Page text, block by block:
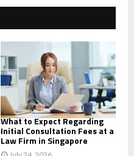
E
A
C
H
What to Expect Regarding
Initial Consultation Fees at a
Law Firm in Singapore